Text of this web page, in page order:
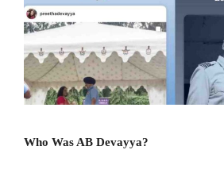
Who Was AB Devayya?